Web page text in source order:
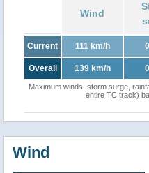
Wind
Current 111 km/h
Overall 139 km/h
Maximum winds, storm surge,
entire TC track)
Wind